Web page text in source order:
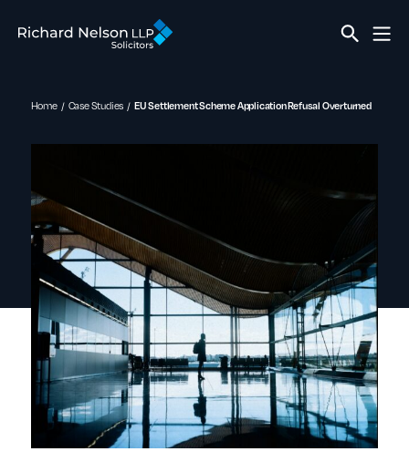
Home Case Studies EU Settlement Scheme Application Refusal Overturned